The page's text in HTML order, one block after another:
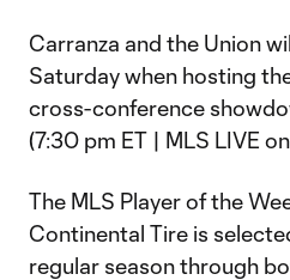
Carranza and the Union
Saturday when hosting
cross-conference
(7:30 pm ET | MLS LIVE on
The MLS Player of the
Continental Tire is
regular season through